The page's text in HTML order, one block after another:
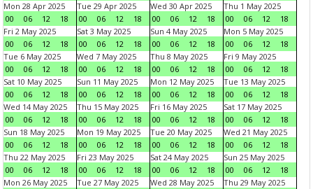
Mon 28 Apr 2025
00
06 12 18
Tue 29 Apr 2025
00
06 12 18
Wed 30 Apr 2025
00
06 12 18
Thu 1 May 2025
00
06 12
18
Fri 2 May 2025
00
06 12 18
Sat 3 May 2025
00
06 12 18
Sun 4 May 2025
00
06 12 18
Mon 5 May 2025
00
06 12
18
Tue 6 May 2025
00
06 12 18
Wed 7 May 2025
00
06 12 18
Thu 8 May 2025
00
06 12 18
Fri 9 May 2025
00
06 12
18
Sat 10 May 2025
00
06 12 18
Sun 11 May 2025
00
06 12 18
Mon 12 May 2025
00
06 12 18
Tue 13 May 2025
00
06 12
18
Wed 14 May 2025
00
06 12 18
Thu 15 May 2025
00
06 12 18
Fri 16 May 2025
00
06 12 18
Sat 17 May 2025
00
06 12
18
Sun 18 May 2025
00
06 12 18
Mon 19 May 2025
00
06 12 18
Tue 20 May 2025
00
06 12 18
Wed 21 May 2025
00
06 12
18
Thu 22 May 2025
00
06 12 18
Fri 23 May 2025
00
06 12 18
Sat 24 May 2025
00
06 12 18
Sun 25 May 2025
00
06 12
18
Mon 26 May 2025
Tue 27 May 2025
Wed 28 May 2025
Thu 29 May 2025